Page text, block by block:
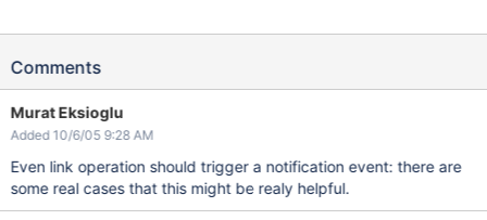
Comments
Murat Eksioglu
Added 10/6/05 9:28 AM
Even link operation should trigger a notification event: there are
some real cases that this might be realy helpful.